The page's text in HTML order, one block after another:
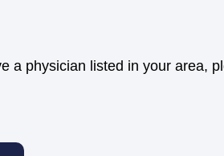
a physician listed in your area,